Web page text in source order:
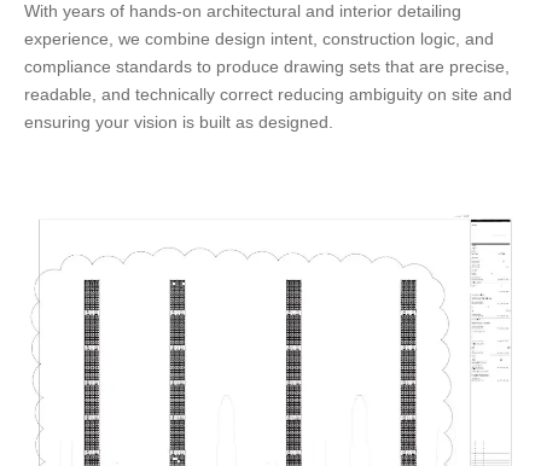
With years of hands-on architectural and interior detailing
experience, we combine design intent, construction logic, and
compliance standards to produce drawing sets that are precise,
readable, and technically correct reducing ambiguity on site and
ensuring your vision is built as designed.